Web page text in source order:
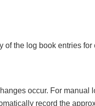
of the log book entries
occur. For manual
record the